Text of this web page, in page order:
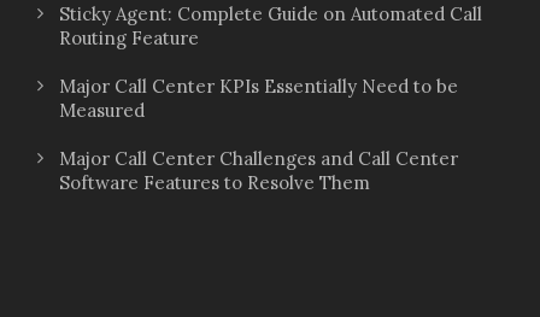
Sticky Agent: Complete Guide on Automated Call
Routing Feature
Major Call Center KPIs Essentially Need to be
Measured
Major Call Center Challenges and Call Center
Software Features to Resolve Them